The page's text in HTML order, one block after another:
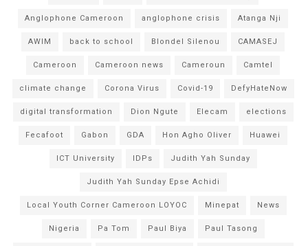
Anglophone Cameroon anglophone crisis Atanga Nji
AWIM back to school Blondel Silenou CAMASEJ
Cameroon Cameroon news Cameroun Camtel
climate change Corona Virus Covid-19 DefyHateNow
digital transformation Dion Ngute Elecam elections
Fecafoot Gabon GDA Hon Agho Oliver Huawei
ICT University IDPs Judith Yah Sunday
Judith Yah Sunday Epse Achidi
Local Youth Corner Cameroon LOYOC Minepat News
Nigeria Pa Tom Paul Biya Paul Tasong